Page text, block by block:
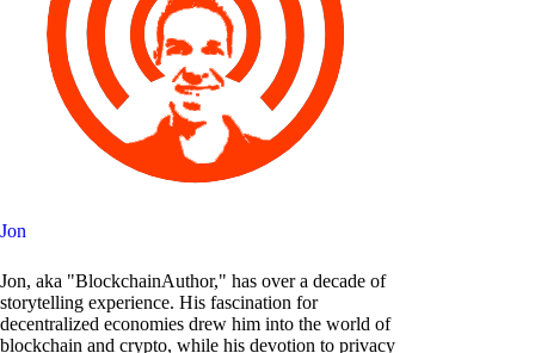
Jon
Jon, aka "BlockchainAuthor," has over a decade of
storytelling experience. His fascination for
decentralized economies drew him into the world of
blockchain and crypto, while his devotion to privacy